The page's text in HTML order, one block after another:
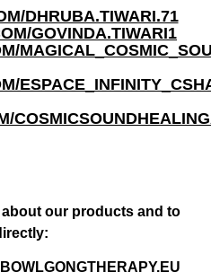
DHRUBA.TIWARI.71
GOVINDA.TIWARI1
our products and to